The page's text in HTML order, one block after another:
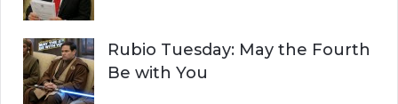
Rubio Tuesday: May the Fourth
Be with You